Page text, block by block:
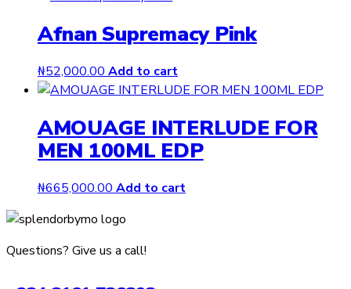
Afnan Supremacy Pink
₦52,000.00 Add to cart
AMOUAGE INTERLUDE FOR
MEN 100ML EDP
₦665,000.00Add to cart
Questions? Give us a call!